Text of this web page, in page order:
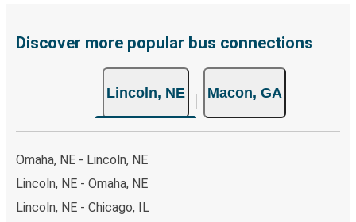
Discover more popular bus connections
Lincoln, NE Macon, GA
Omaha, NE - Lincoln, NE
Lincoln, NE - Omaha, NE
Lincoln, NE - Chicago, IL